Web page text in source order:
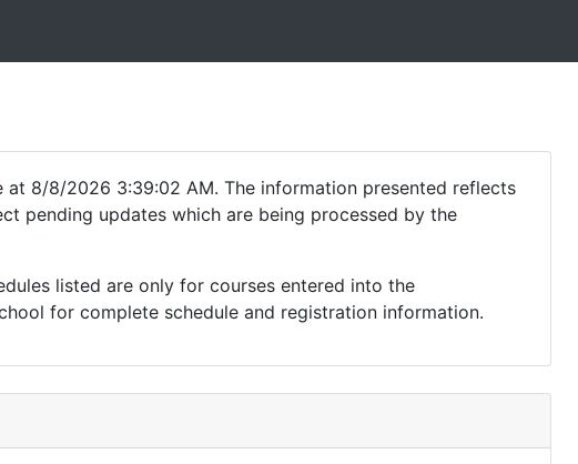
8/8/2026 3:39:02 AM. The information presented reflects
pending updates which are being processed by the
listed are only for courses entered into the
for complete schedule and registration information.